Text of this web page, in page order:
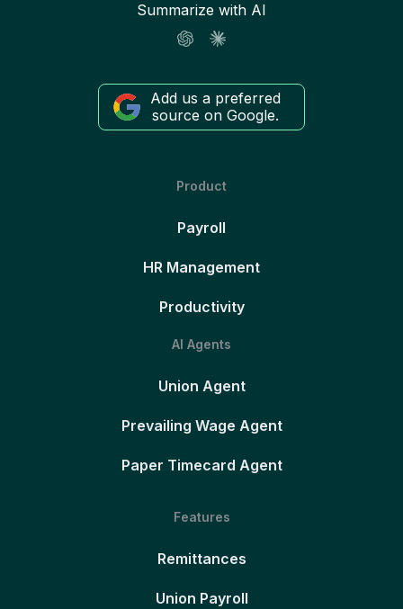
Summarize with AI
Add us a preferred
source on Google.
Product
Payroll
HR Management
Productivity
AI Agents
Union Agent
Prevailing Wage Agent
Paper Timecard Agent
Features
Remittances
Union Payroll